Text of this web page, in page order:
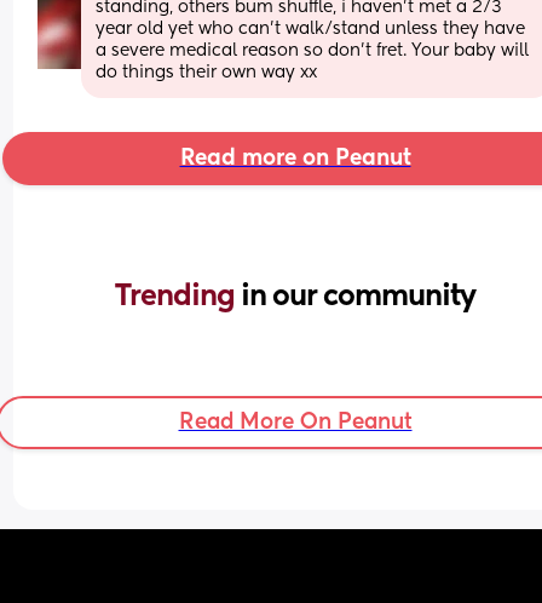
standing, others bum shuffle, i haven't met a 2/3
year old yet who can't walk/stand unless they have
a severe medical reason so don't fret. Your baby will
do things their own way xx
Read more on Peanut
Trending in our community
Read More On Peanut